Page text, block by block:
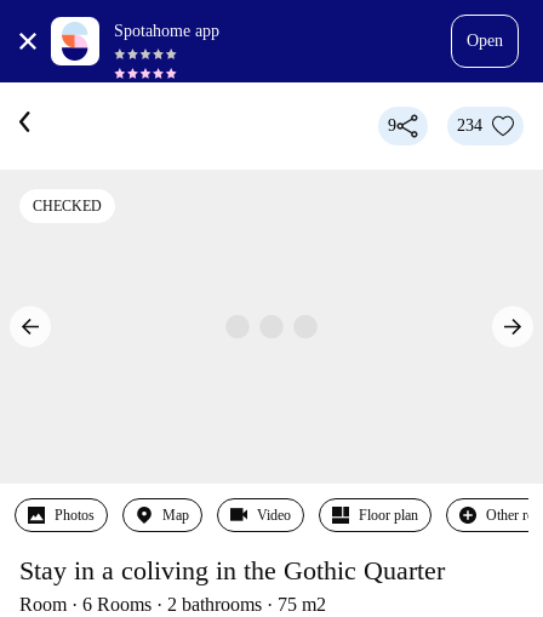
Spotahome app
Open
9 234
CHECKED
Photos Map Video Floor plan Other
Stay in a coliving in the Gothic Quarter
Room 6 Rooms 2 bathrooms 75 m2